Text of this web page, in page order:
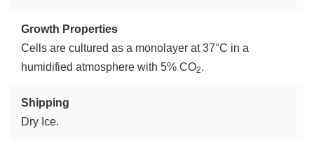
Growth Properties
Cells are cultured as a monolayer at 37°C in a
humidified atmosphere with 5% CO2.
Shipping
Dry Ice.